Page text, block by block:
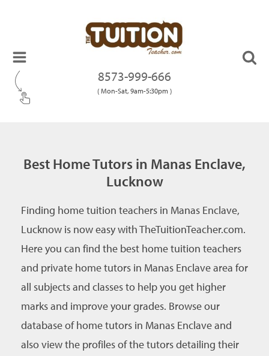
8573-999-666
( Mon-Sat, 9am-5:30pm )
Best Home Tutors in Manas Enclave,
Lucknow
Finding home tuition teachers in Manas Enclave,
Lucknow is now easy with TheTuitionTeacher.com.
Here you can find the best home tuition teachers
and private home tutors in Manas Enclave area for
all subjects and classes to help you get higher
marks and improve your grades. Browse our
database of home tutors in Manas Enclave and
also view the profiles of the tutors detailing their